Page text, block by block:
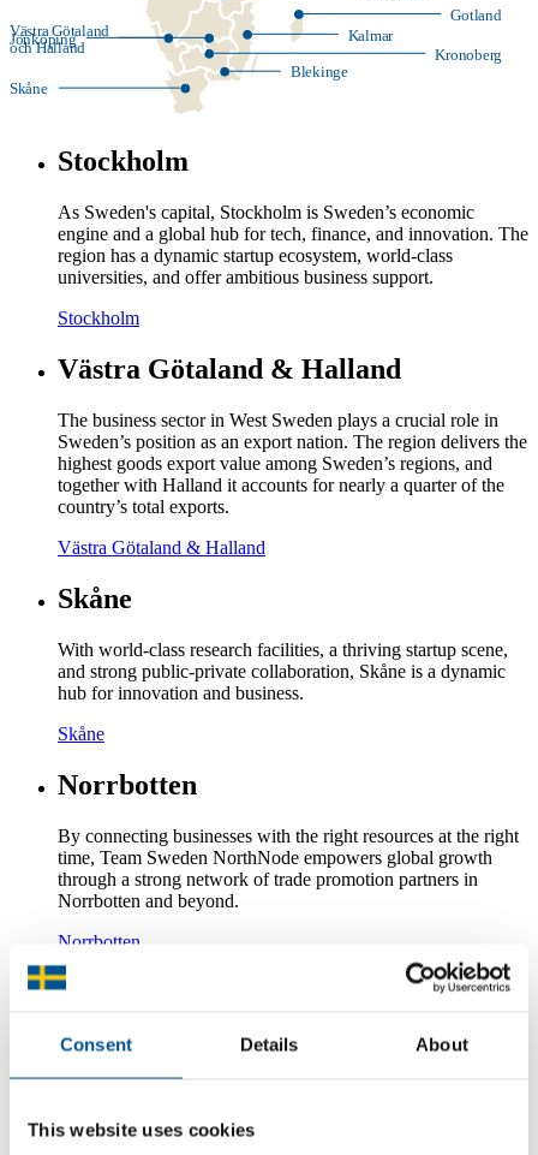
Consent Details About
This website uses cookies
Skåne
Gotland
Kalmar
Västra Götaland
och Halland
Kronoberg
Blekinge
Jönköping
Stockholm
As Sweden's capital, Stockholm is Sweden’s economic
engine and a global hub for tech, finance, and innovation. The
region has a dynamic startup ecosystem, world-class
universities, and offer ambitious business support.
Stockholm
Västra Götaland & Halland
The business sector in West Sweden plays a crucial role in
Sweden’s position as an export nation. The region delivers the
highest goods export value among Sweden’s regions, and
together with Halland it accounts for nearly a quarter of the
country’s total exports.
Västra Götaland & Halland
Skåne
With world-class research facilities, a thriving startup scene,
and strong public-private collaboration, Skåne is a dynamic
hub for innovation and business.
Skåne
Norrbotten
By connecting businesses with the right resources at the right
time, Team Sweden NorthNode empowers global growth
through a strong network of trade promotion partners in
Norrbotten and beyond.
Norrbotten
Västernorrland
Västernorrland is a key region in Sweden’s forest industry and
materials. The region is also investing heavily in digitalization